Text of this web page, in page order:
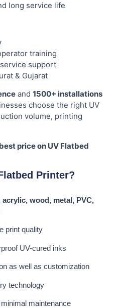
long service life
training
support
& Gujarat
and 1500+ installations
choose the right UV
volume, printing
price on UV Flatbed
Printer?
acrylic, wood, metal, PVC,
print quality
UV-cured inks
as well as customization
technology
maintenance